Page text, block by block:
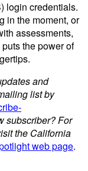
login credentials.
in the moment, or
assessments,
the power of
and
list by
subscriber? For
the California
web page.